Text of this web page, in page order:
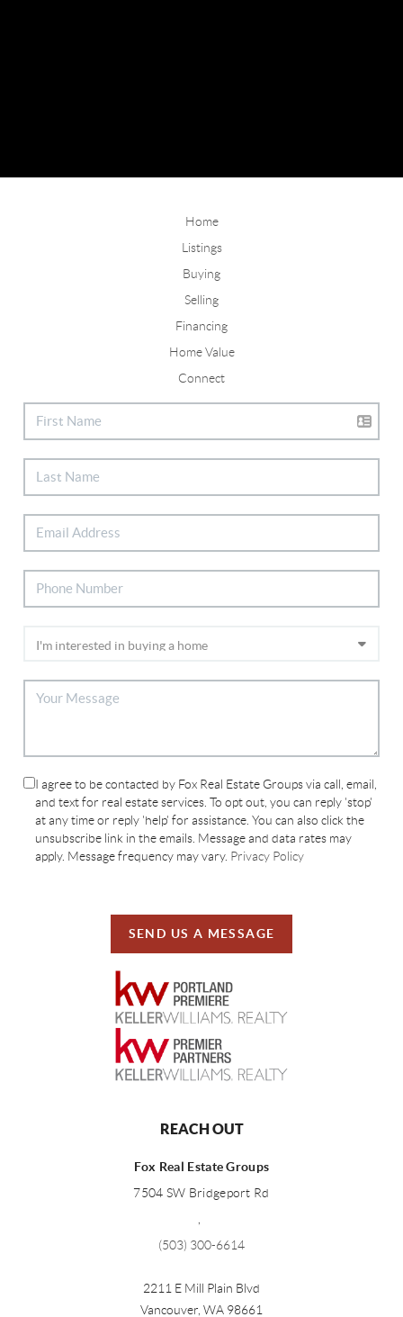
Home
Listings
Buying
Selling
Financing
Home Value
Connect
I agree to be contacted by Fox Real Estate Groups via call, email,
and text for real estate services. To opt out, you can reply 'stop'
at any time or reply 'help' for assistance. You can also click the
unsubscribe link in the emails. Message and data rates may
apply. Message frequency may vary. Privacy Policy
SEND US A MESSAGE
REACH OUT
Fox Real Estate Groups
7504 SW Bridgeport Rd
,
(503) 300-6614
2211 E Mill Plain Blvd
Vancouver, WA 98661